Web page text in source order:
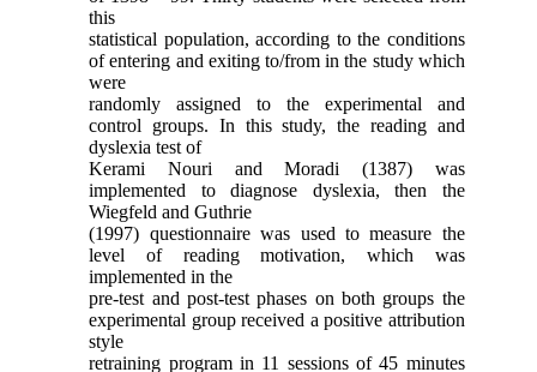
this
statistical population, according to the conditions
of entering and exiting to/from in the study which
were
randomly assigned to the experimental and
control groups. In this study, the reading and
dyslexia test of
Kerami Nouri and Moradi (1387) was
implemented to diagnose dyslexia, then the
Wiegfeld and Guthrie
(1997) questionnaire was used to measure the
level of reading motivation, which was
implemented in the
pre-test and post-test phases on both groups the
experimental group received a positive attribution
style
retraining program in 11 sessions of 45 minutes